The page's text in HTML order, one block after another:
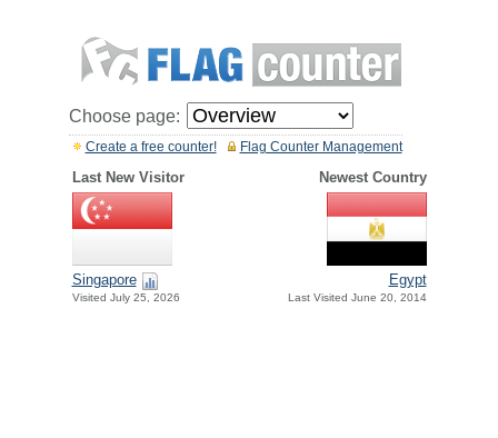
Choose page:
Flag Counter Management
Create a free counter!
Last New Visitor Newest Country
Singapore
Visited July 25, 2026
Egypt
Last Visited June 20, 2014